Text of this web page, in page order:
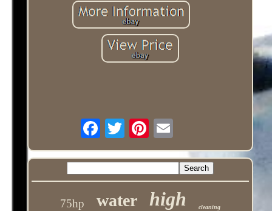
75hp water high cleaning